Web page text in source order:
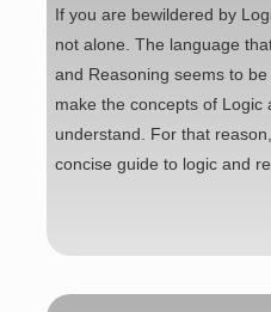
If you are bewildered by
not alone. The language
and Reasoning seems to
make the concepts of Logic
understand. For that
concise guide to logic and